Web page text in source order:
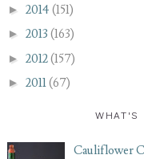
► 2014 (151)
► 2013 (163)
► 2012(157)
► 2011(67)
WHAT'S
Cauliflower